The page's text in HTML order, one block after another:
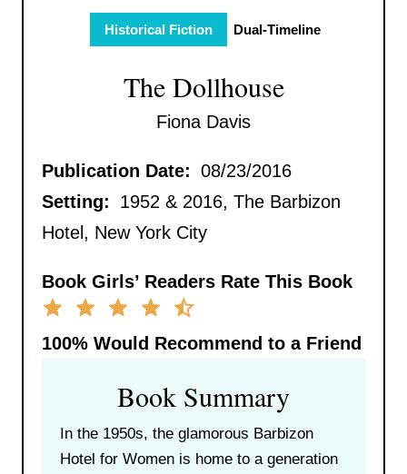
Historical Fiction Dual-Timeline
The Dollhouse
Fiona Davis
Publication Date: 08/23/2016
Setting:
1952 & 2016, The Barbizon
Hotel, New York City
Book Girls’ Readers Rate This Book
100%Would Recommend to a Friend
Book Summary
In the 1950s, the glamorous Barbizon
Hotel for Women is home to a generation